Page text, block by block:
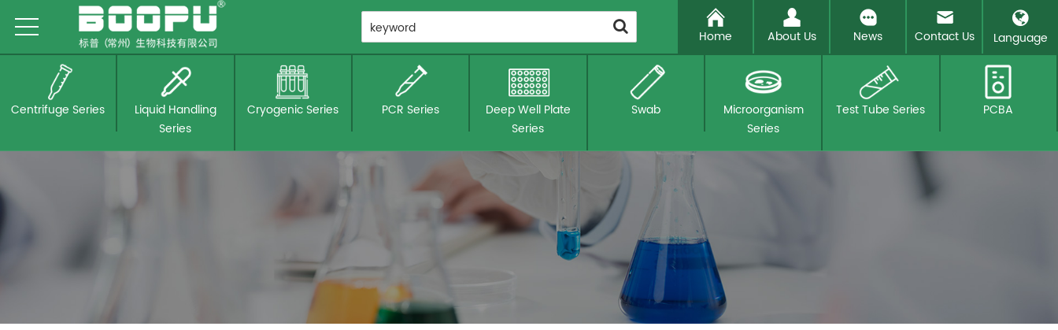
Home About Us News Contact Us
Centrifuge Series
Liquid Handling
Series
Cryogenic Series PCR Series
Deep Well Plate
Series
Swab
Microorganism
Series
Test Tube Series PCBA
Language